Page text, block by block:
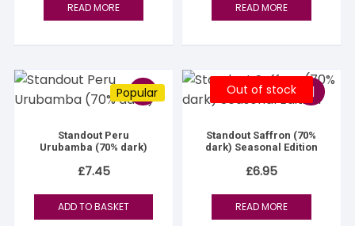
READ MORE READ MORE
Popular
Standout Peru
Urubamba (70% dark)
£7.45
ADD TO BASKET
Out of stock
Standout Saffron (70%
dark) Seasonal Edition
£6.95
READ MORE